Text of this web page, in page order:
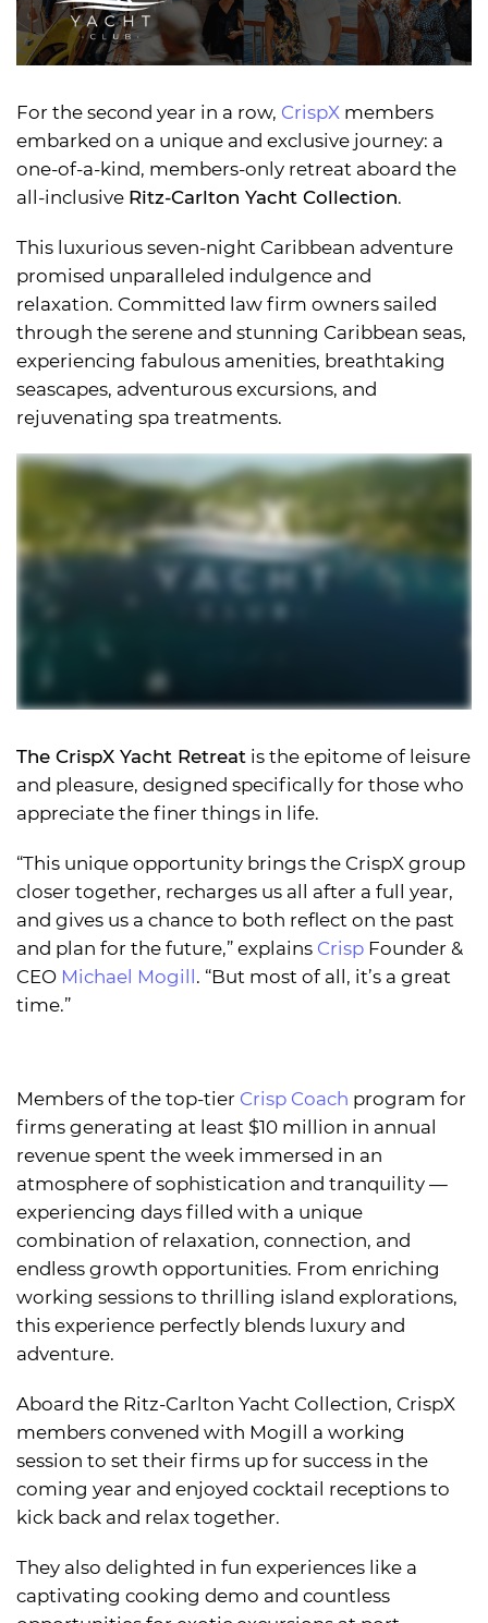
For the second year in a row, CrispX members
embarked on a unique and exclusive journey: a
one-of-a-kind, members-only retreat aboard the
all-inclusive Ritz-Carlton Yacht Collection.
This luxurious seven-night Caribbean adventure
promised unparalleled indulgence and
relaxation. Committed law firm owners sailed
through the serene and stunning Caribbean seas,
experiencing fabulous amenities, breathtaking
seascapes, adventurous excursions, and
rejuvenating spa treatments.
The CrispX Yacht Retreat is the epitome of leisure
and pleasure, designed specifically for those who
appreciate the finer things in life.
“This unique opportunity brings the CrispX group
closer together, recharges us all after a full year,
and gives us a chance to both reflect on the past
and plan for the future,” explains Crisp Founder &
CEO Michael Mogill . “But most of all, it’s a great
time.”
Members of the top-tier Crisp Coach program for
firms generating at least $10 million in annual
revenue spent the week immersed in an
atmosphere of sophistication and tranquility —
experiencing days filled with a unique
combination of relaxation, connection, and
endless growth opportunities. From enriching
working sessions to thrilling island explorations,
this experience perfectly blends luxury and
adventure.
Aboard the Ritz-Carlton Yacht Collection, CrispX
members convened with Mogill a working
session to set their firms up for success in the
coming year and enjoyed cocktail receptions to
kick back and relax together.
They also delighted in fun experiences like a
captivating cooking demo and countless